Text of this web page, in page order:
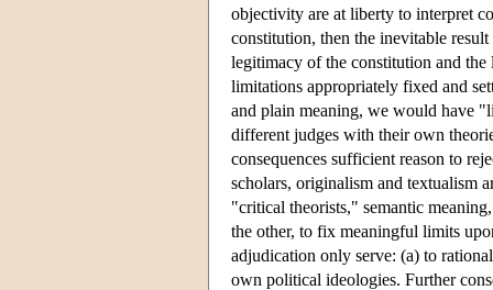
objectivity are at liberty to interpret
constitution, then the inevitable
legitimacy of the constitution and
limitations appropriately fixed and
and plain meaning, we would have
different judges with their own
consequences sufficient reason to
scholars, originalism and textualism
"critical theorists," semantic
the other, to fix meaningful limits
adjudication only serve: (a) to
own political ideologies. Further